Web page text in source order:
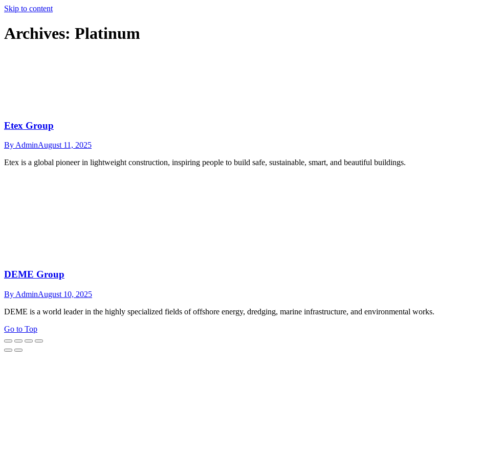
Skip to content
Archives: Platinum
Etex Group
By AdminAugust 11, 2025
Etex is a global pioneer in lightweight construction, inspiring people to build safe, sustainable, smart, and beautiful buildings.
DEME Group
By AdminAugust 10, 2025
DEME is a world leader in the highly specialized fields of offshore energy, dredging, marine infrastructure, and environmental works.
Go to Top